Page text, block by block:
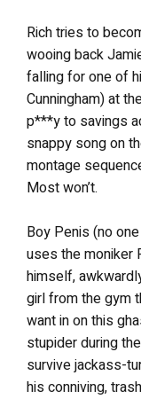
Rich tries to
wooing back
falling for one of
Cunningham) at
p***y to savings
snappy song on
montage
Most won’t.
Boy Penis (no
uses the moniker
himself,
girl from the gym
want in on this
stupider during
survive jackass-
his conniving,